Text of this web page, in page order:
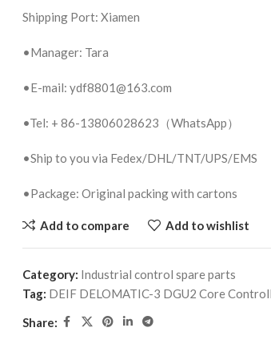
Shipping Port: Xiamen
•Manager: Tara
•E-mail: ydf8801@163.com
•Tel: + 86-13806028623（WhatsApp）
•Ship to you via Fedex/DHL/TNT/UPS/EMS
•Package: Original packing with cartons
Add to compare Add to wishlist
Category: Industrial control spare parts
Tag: DEIF DELOMATIC-3 DGU2 Core
Share: